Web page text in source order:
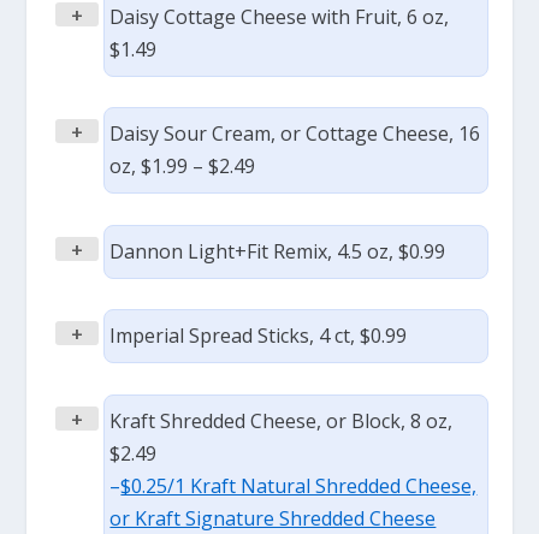
+
Daisy Cottage Cheese with Fruit, 6 oz,
$1.49
+
Daisy Sour Cream, or Cottage Cheese, 16
oz, $1.99 – $2.49
+ Dannon Light+Fit Remix, 4.5 oz, $0.99
+ Imperial Spread Sticks, 4 ct, $0.99
+
Kraft Shredded Cheese, or Block, 8 oz,
$2.49
–$0.25/1 Kraft Natural Shredded Cheese,
or Kraft Signature Shredded Cheese